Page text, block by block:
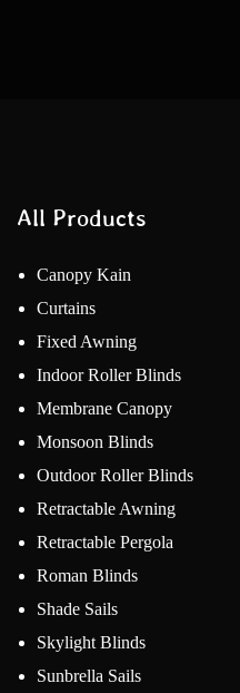
All Products
Canopy Kain
Curtains
Fixed Awning
Indoor Roller Blinds
Membrane Canopy
Monsoon Blinds
Outdoor Roller Blinds
Retractable Awning
Retractable Pergola
Roman Blinds
Shade Sails
Skylight Blinds
Sunbrella Sails